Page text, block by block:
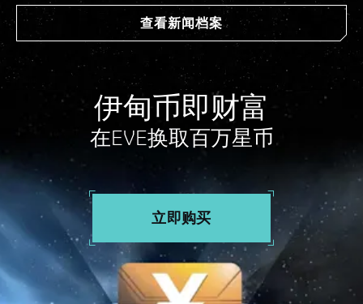
查看新闻档案
伊甸币即财富
在EVE换取百万星币
立即购买